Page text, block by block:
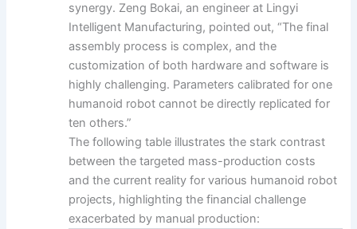
synergy. Zeng Bokai, an engineer at Lingyi
Intelligent Manufacturing, pointed out, “The final
assembly process is complex, and the
customization of both hardware and software is
highly challenging. Parameters calibrated for one
humanoid robot cannot be directly replicated for
ten others.”
The following table illustrates the stark contrast
between the targeted mass-production costs
and the current reality for various humanoid robot
projects, highlighting the financial challenge
exacerbated by manual production: